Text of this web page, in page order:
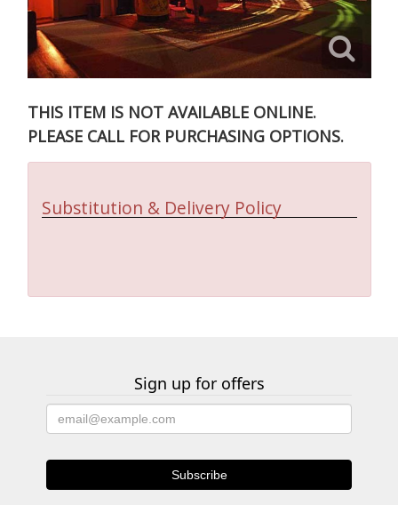
THIS ITEM IS NOT AVAILABLE ONLINE.
PLEASE CALL FOR PURCHASING OPTIONS.
Substitution & Delivery Policy
Sign up for offers